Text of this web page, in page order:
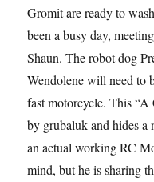
Gromit are ready to
been a busy day,
Shaun. The robot dog
Wendolene will need to
fast motorcycle. This
by grubaluk and hides
an actual working RC
mind, but he is sharing